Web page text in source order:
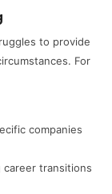
to provide
For
companies
career transitions